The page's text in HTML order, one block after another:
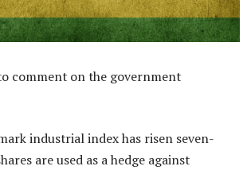
comment on the government
industrial index has risen seven-
are used as a hedge against